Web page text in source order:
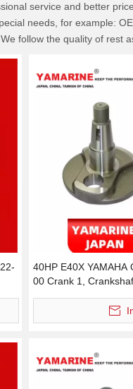
service and better
needs, for example:
follow the quality of rest
40HP E40X YAMAHA
00 Crank 1,